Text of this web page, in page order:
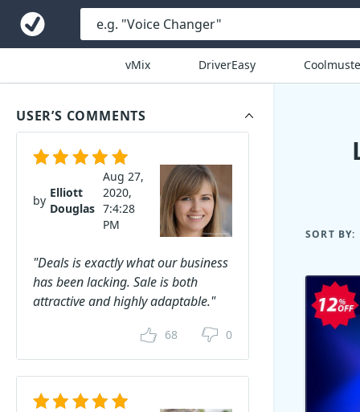
vMix DriverEasy
USER’S COMMENTS
by
Elliott
Douglas
Aug 27,
2020,
7:4:28
PM
"Deals is exactly what our business
has been lacking. Sale is both
attractive and highly adaptable."
68 0
SORT BY: